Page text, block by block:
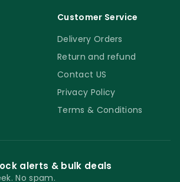
Customer Service
Delivery Orders
Return and refund
Contact US
Privacy Policy
Terms & Conditions
alerts & bulk deals
No spam.